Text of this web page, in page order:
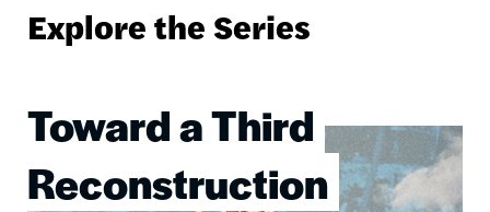
Explore the Series
Toward a Third
Reconstruction
Image